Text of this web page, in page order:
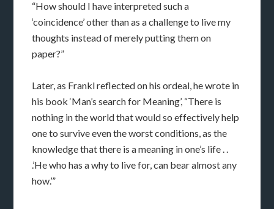
“How should I have interpreted such a
‘coincidence’ other than as a challenge to live my
thoughts instead of merely putting them on
paper?”
Later, as Frankl reflected on his ordeal, he wrote in
his book ‘Man’s search for Meaning’, “There is
nothing in the world that would so effectively help
one to survive even the worst conditions, as the
knowledge that there is a meaning in one’s life . .
.’He who has a why to live for, can bear almost any
how.’”